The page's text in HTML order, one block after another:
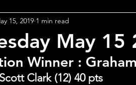
May 15
15, 2019 1 min read
Winner :
Clark (12) 40 pts